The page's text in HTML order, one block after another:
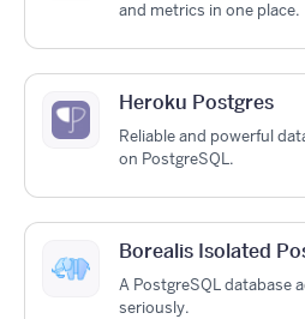
and metrics in one place.
Heroku Postgres
Reliable and powerful
on PostgreSQL.
Borealis Isolated
A PostgreSQL database
seriously.